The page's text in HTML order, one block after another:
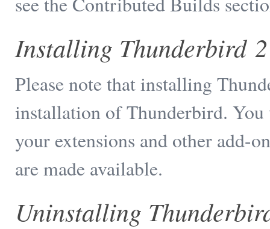
Installing Thunderbird 2
Please note that installing
installation of Thunderbird.
your extensions and other add-
are made available.
Uninstalling